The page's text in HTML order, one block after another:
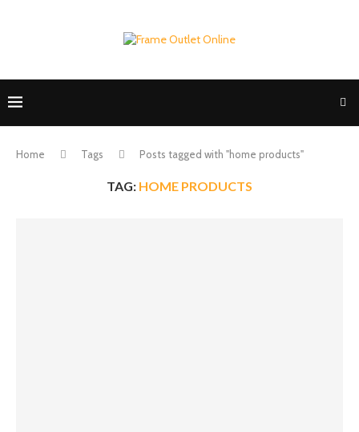
Home Tags Posts tagged with "home products"
TAG: HOME PRODUCTS